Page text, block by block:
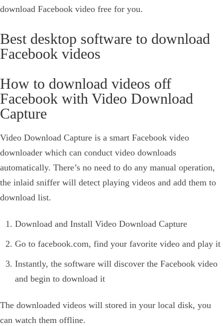
download Facebook video free for you.
Best desktop software to download
Facebook videos
How to download videos off
Facebook with Video Download
Capture
Video Download Capture is a smart Facebook video
downloader which can conduct video downloads
automatically. There’s no need to do any manual operation,
the inlaid sniffer will detect playing videos and add them to
download list.
Download and Install Video Download Capture
Go to facebook.com, find your favorite video and play it
Instantly, the software will discover the Facebook video
and begin to download it
The downloaded videos will stored in your local disk, you
can watch them offline.